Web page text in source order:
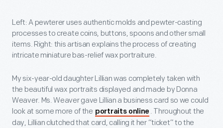
Left: A pewterer uses authentic molds and pewter-casting
processes to create coins, buttons, spoons and other small
items. Right: this artisan explains the process of creating
intricate miniature bas-relief wax portraiture.
My six-year-old daughter Lillian was completely taken with
the beautiful wax portraits displayed and made by Donna
Weaver. Ms. Weaver gave Lillian a business card so we could
look at some more of the portraits online . Throughout the
day, Lillian clutched that card, calling it her “ticket” to the